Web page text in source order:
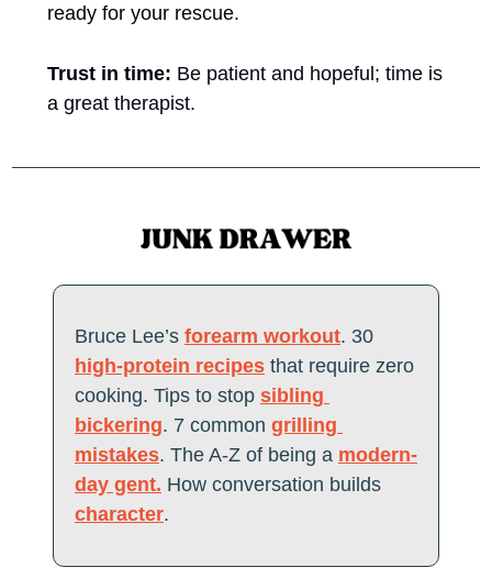
ready for your rescue.
Trust in time: Be patient and hopeful; time is
a great therapist.
Bruce Lee’s forearm workout
high-protein recipes that require zero
cooking. Tips to stop sibling
bickering. 7 common grilling
mistakes. The A-Z of being a modern-
day gent.
character.